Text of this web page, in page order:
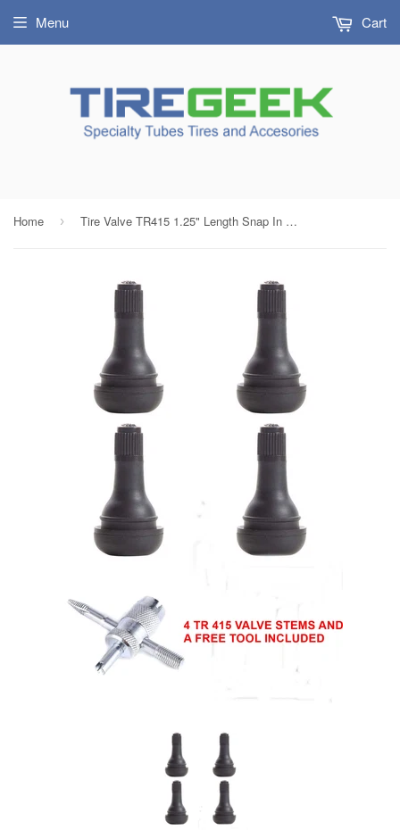
Menu Cart
Home › Tire Valve TR415 1.25" Length Snap In Tubeless Tire Valve Stems (LOT OF 4 ) with FREE Valve Tool